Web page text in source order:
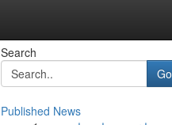
Search
Go
Published News